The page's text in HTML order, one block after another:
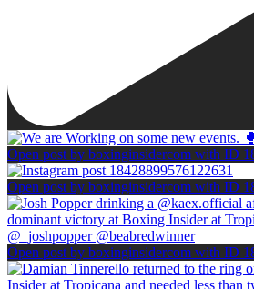
Open post by boxinginsidercom with ID
Open post by boxinginsidercom with ID
Open post by boxinginsidercom with ID